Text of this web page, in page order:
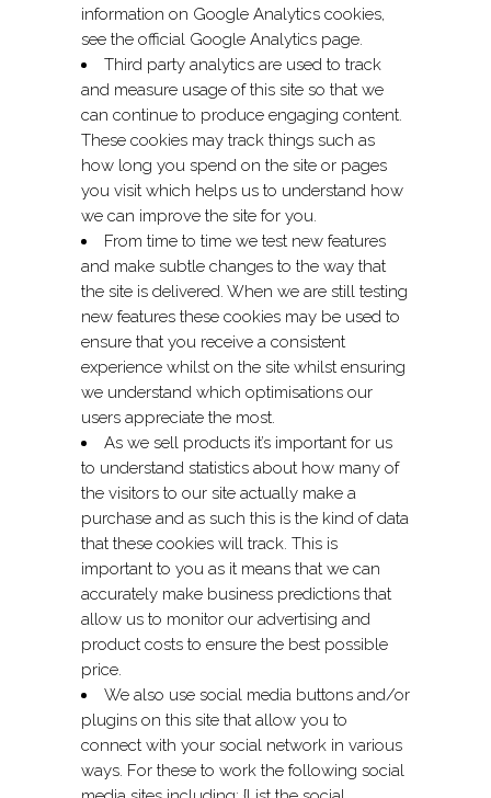
information on Google Analytics cookies,
see the official Google Analytics page.
Third party analytics are used to track
and measure usage of this site so that we
can continue to produce engaging content.
These cookies may track things such as
how long you spend on the site or pages
you visit which helps us to understand how
we can improve the site for you.
From time to time we test new features
and make subtle changes to the way that
the site is delivered. When we are still testing
new features these cookies may be used to
ensure that you receive a consistent
experience whilst on the site whilst ensuring
we understand which optimisations our
users appreciate the most.
As we sell products it’s important for us
to understand statistics about how many of
the visitors to our site actually make a
purchase and as such this is the kind of data
that these cookies will track. This is
important to you as it means that we can
accurately make business predictions that
allow us to monitor our advertising and
product costs to ensure the best possible
price.
We also use social media buttons and/or
plugins on this site that allow you to
connect with your social network in various
ways. For these to work the following social